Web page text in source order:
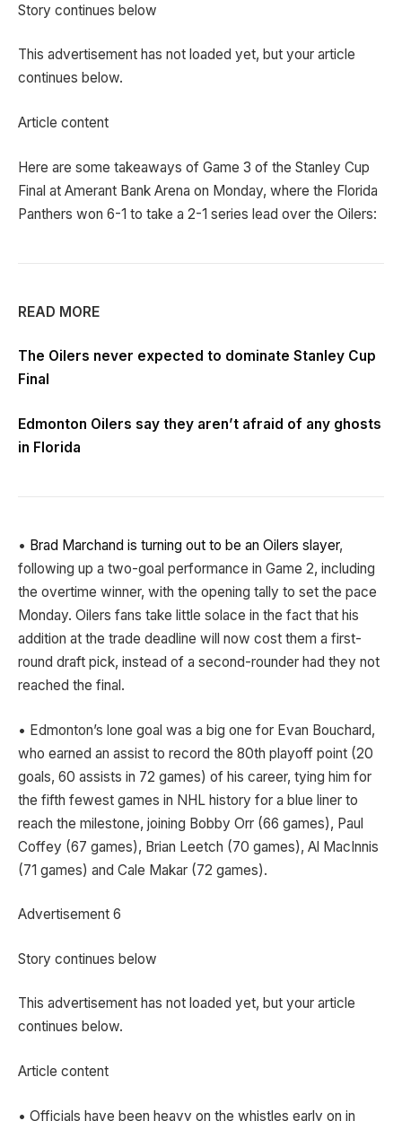
Story continues below
This advertisement has not loaded yet, but your article
continues below.
Article content
Here are some takeaways of Game 3 of the Stanley Cup
Final at Amerant Bank Arena on Monday, where the Florida
Panthers won 6-1 to take a 2-1 series lead over the Oilers:
READ MORE
The Oilers never expected to dominate Stanley Cup
Final
Edmonton Oilers say they aren’t afraid of any ghosts
in Florida
• Brad Marchand is turning out to be an Oilers slayer,
following up a two-goal performance in Game 2, including
the overtime winner, with the opening tally to set the pace
Monday. Oilers fans take little solace in the fact that his
addition at the trade deadline will now cost them a first-
round draft pick, instead of a second-rounder had they not
reached the final.
• Edmonton’s lone goal was a big one for Evan Bouchard,
who earned an assist to record the 80th playoff point (20
goals, 60 assists in 72 games) of his career, tying him for
the fifth fewest games in NHL history for a blue liner to
reach the milestone, joining Bobby Orr (66 games), Paul
Coffey (67 games), Brian Leetch (70 games), Al MacInnis
(71 games) and Cale Makar (72 games).
Advertisement 6
Story continues below
This advertisement has not loaded yet, but your article
continues below.
Article content
• Officials have been heavy on the whistles early on in